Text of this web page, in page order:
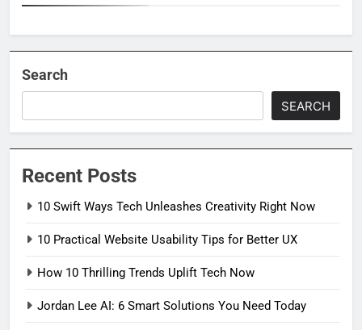
Search
SEARCH
Recent Posts
10 Swift Ways Tech Unleashes Creativity Right Now
10 Practical Website Usability Tips for Better UX
How 10 Thrilling Trends Uplift Tech Now
Jordan Lee AI: 6 Smart Solutions You Need Today